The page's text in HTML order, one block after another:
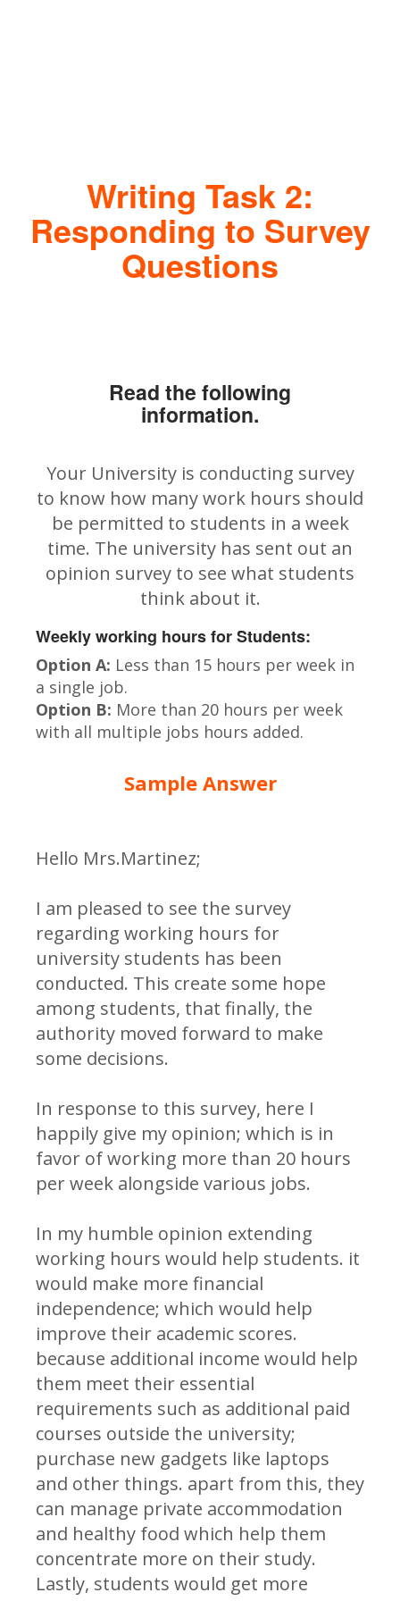
Writing Task 2:
Responding to Survey
Questions
Read the following
information.
Your University is conducting survey
to know how many work hours should
be permitted to students in a week
time. The university has sent out an
opinion survey to see what students
think about it.
Weekly working hours for Students:
Option A: Less than 15 hours per week in
a single job.
Option B: More than 20 hours per week
with all multiple jobs hours added.
Sample Answer
Hello Mrs.Martinez;
I am pleased to see the survey
regarding working hours for
university students has been
conducted. This create some hope
among students, that finally, the
authority moved forward to make
some decisions.
In response to this survey, here I
happily give my opinion; which is in
favor of working more than 20 hours
per week alongside various jobs.
In my humble opinion extending
working hours would help students. it
would make more financial
independence; which would help
improve their academic scores.
because additional income would help
them meet their essential
requirements such as additional paid
courses outside the university;
purchase new gadgets like laptops
and other things. apart from this, they
can manage private accommodation
and healthy food which help them
concentrate more on their study.
Lastly, students would get more